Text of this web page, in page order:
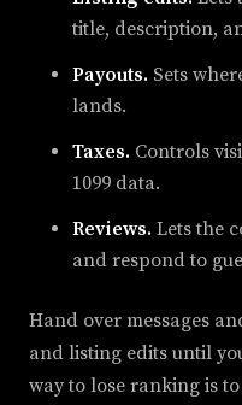
title, description,
Payouts. Sets
lands.
Taxes. Controls
1099 data.
Reviews. Lets the
and respond to
Hand over messages
and listing edits until
way to lose ranking is